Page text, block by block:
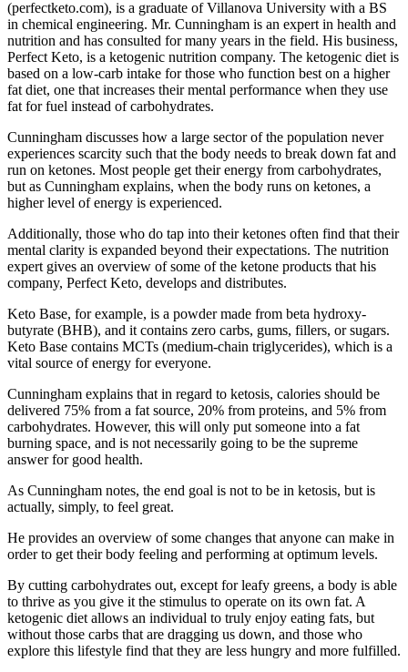
(perfectketo.com), is a graduate of Villanova University with a BS
in chemical engineering. Mr. Cunningham is an expert in health and
nutrition and has consulted for many years in the field. His business,
Perfect Keto, is a ketogenic nutrition company. The ketogenic diet is
based on a low-carb intake for those who function best on a higher
fat diet, one that increases their mental performance when they use
fat for fuel instead of carbohydrates.
Cunningham discusses how a large sector of the population never
experiences scarcity such that the body needs to break down fat and
run on ketones. Most people get their energy from carbohydrates,
but as Cunningham explains, when the body runs on ketones, a
higher level of energy is experienced.
Additionally, those who do tap into their ketones often find that their
mental clarity is expanded beyond their expectations. The nutrition
expert gives an overview of some of the ketone products that his
company, Perfect Keto, develops and distributes.
Keto Base, for example, is a powder made from beta hydroxy-
butyrate (BHB), and it contains zero carbs, gums, fillers, or sugars.
Keto Base contains MCTs (medium-chain triglycerides), which is a
vital source of energy for everyone.
Cunningham explains that in regard to ketosis, calories should be
delivered 75% from a fat source, 20% from proteins, and 5% from
carbohydrates. However, this will only put someone into a fat
burning space, and is not necessarily going to be the supreme
answer for good health.
As Cunningham notes, the end goal is not to be in ketosis, but is
actually, simply, to feel great.
He provides an overview of some changes that anyone can make in
order to get their body feeling and performing at optimum levels.
By cutting carbohydrates out, except for leafy greens, a body is able
to thrive as you give it the stimulus to operate on its own fat. A
ketogenic diet allows an individual to truly enjoy eating fats, but
without those carbs that are dragging us down, and those who
explore this lifestyle find that they are less hungry and more fulfilled.